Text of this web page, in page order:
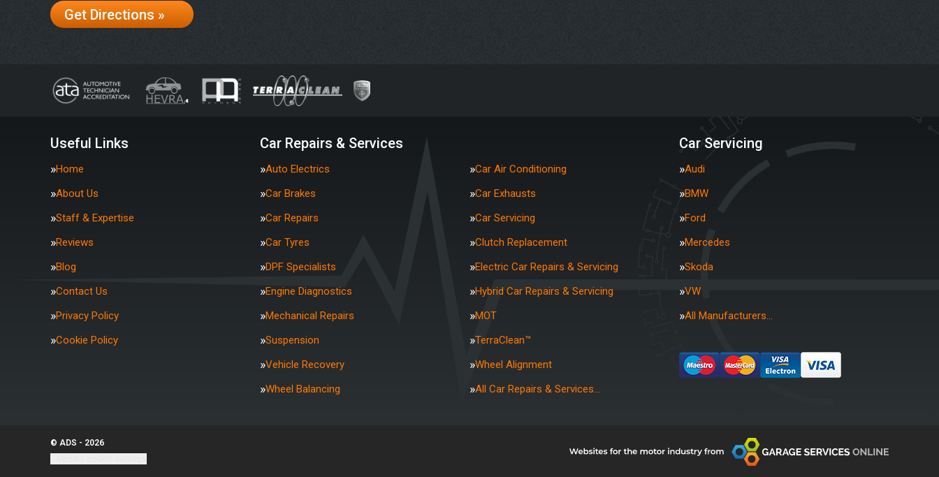
Get Directions »
Useful Links
Home
About Us
Staff & Expertise
Reviews
Blog
Contact Us
Privacy Policy
Cookie Policy
Car Repairs & Services
Auto Electrics
Car Air Conditioning
Car Brakes
Car Exhausts
Car Repairs
Car Servicing
Car Tyres
Clutch Replacement
DPF Specialists
Electric Car Repairs & Servicing
Engine Diagnostics
Hybrid Car Repairs & Servicing
Mechanical Repairs
MOT
Suspension
TerraClean™
Vehicle Recovery
Wheel Alignment
Wheel Balancing
All Car Repairs & Services…
Car Servicing
Audi
BMW
Ford
Mercedes
Skoda
VW
All Manufacturers…
© ADS - 2026